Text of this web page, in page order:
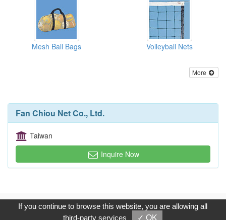
Mesh Ball Bags Volleyball Nets
More
Fan Chiou Net Co., Ltd.
Taiwan
Inquire Now
Copyright © 2017, G.T. Internet Information Co.,Ltd. All Rights
Reserved.
If you continue to browse this website, you are allowing all
third-party services
✓ OK